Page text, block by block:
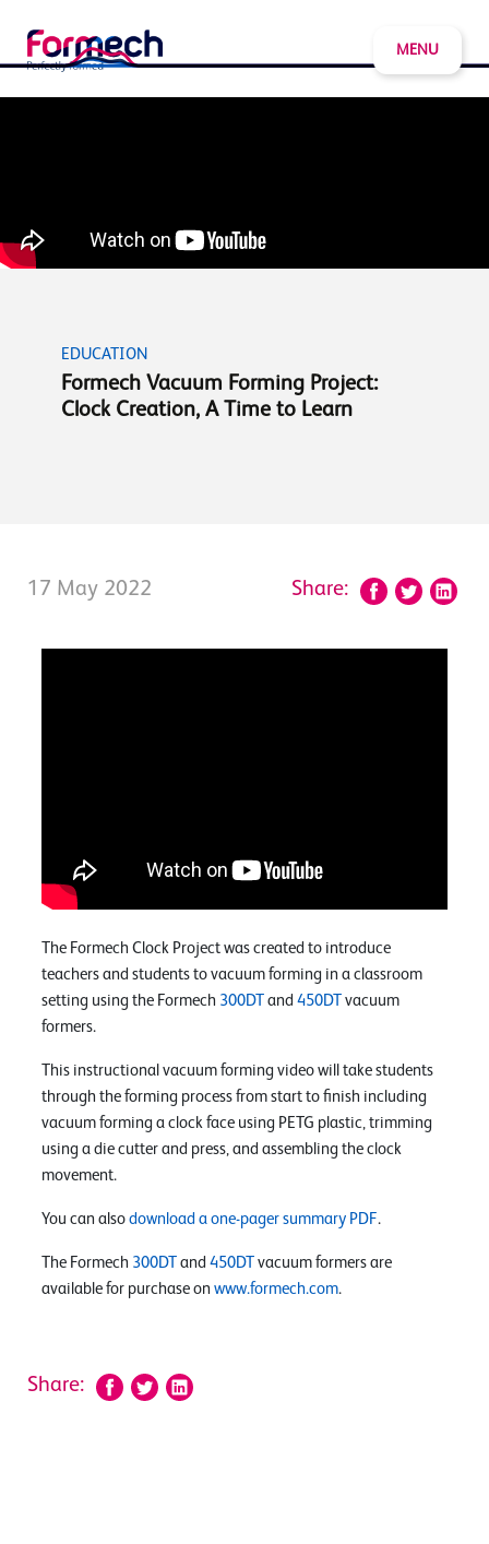
MENU
EDUCATION
Formech Vacuum Forming Project:
Clock Creation, A Time to Learn
17 May 2022 Share:
The Formech Clock Project was created to introduce
teachers and students to vacuum forming in a classroom
setting using the Formech 300DT and 450DT vacuum
formers.
This instructional vacuum forming video will take students
through the forming process from start to finish including
vacuum forming a clock face using PETG plastic, trimming
using a die cutter and press, and assembling the clock
movement.
You can also download a one-pager summary PDF.
The Formech 300DT and 450DT vacuum formers are
available for purchase on www.formech.com.
Share: